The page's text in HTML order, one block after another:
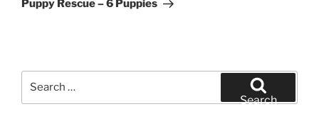
Puppy Rescue – 6 Puppies
Search